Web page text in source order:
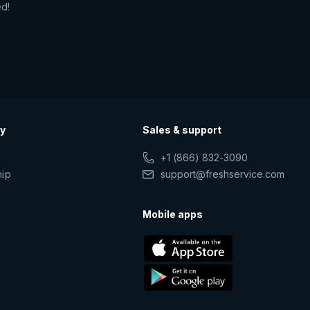
Sales & support
+1 (866) 832-3090
support@freshservice.com
Mobile apps